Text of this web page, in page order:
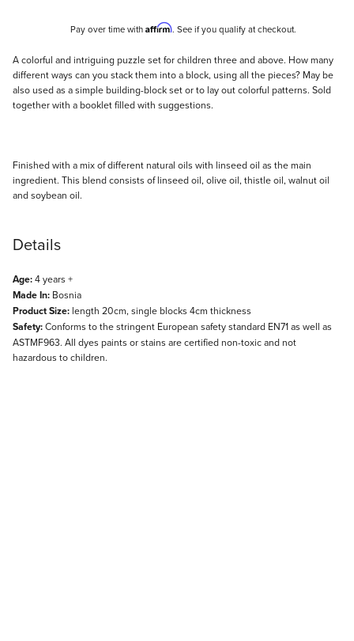
Pay over time with Affirm. See if you qualify at checkout.
Description
A colorful and intriguing puzzle set for children three and above. How many
different ways can you stack them into a block, using all the pieces? May be
also used as a simple building-block set or to lay out colorful patterns. Sold
together with a booklet filled with suggestions.
Finished with a mix of different natural oils with linseed oil as the main
ingredient. This blend consists of linseed oil, olive oil, thistle oil, walnut oil
and soybean oil.
Details
Age:4 years +
Made In: Bosnia
Product Size: length 20cm, single blocks 4cm thickness
Safety:Conforms to the stringent European safety standard EN71 as well as
ASTMF963. All dyes paints or stains are certified non-toxic and not
hazardous to children.